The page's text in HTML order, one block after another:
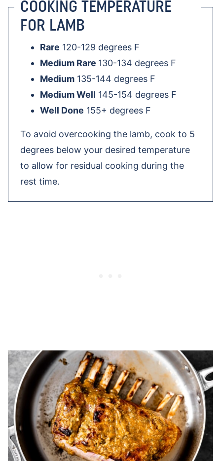
COOKING TEMPERATURE
FOR LAMB
Rare 120-129 degrees F
Medium Rare 130-134 degrees F
Medium 135-144 degrees F
Medium Well 145-154 degrees F
Well Done 155+ degrees F
To avoid overcooking the lamb, cook to 5
degrees below your desired temperature
to allow for residual cooking during the
rest time.